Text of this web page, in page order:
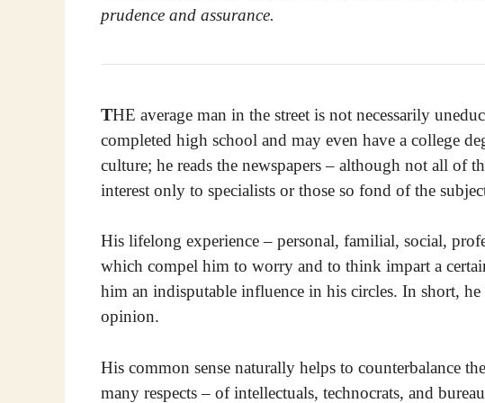
prudence and assurance.
THE average man in the street is not necessarily
completed high school and may even have a college
culture; he reads the newspapers – although not all of
interest only to specialists or those so fond of the
His lifelong experience – personal, familial, social,
which compel him to worry and to think impart a
him an indisputable influence in his circles. In short,
opinion.
His common sense naturally helps to counterbalance
many respects – of intellectuals, technocrats, and